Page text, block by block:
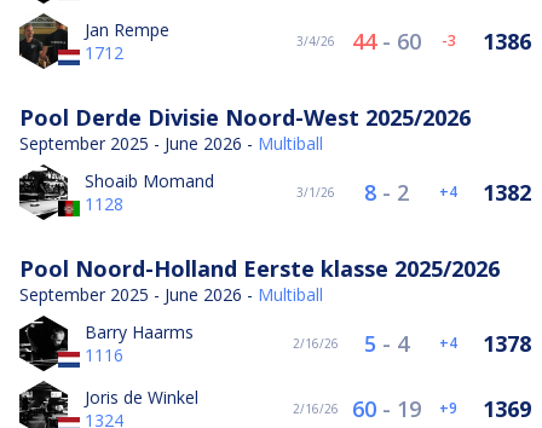
Jan Rempe
1712
3/4/26 44- 60 -3 1386
Pool Derde Divisie Noord-West 2025/2026
September 2025 - June 2026 - Multiball
Shoaib Momand
1128
3/1/26 8 - 2 4 1382
Pool Noord-Holland Eerste klasse 2025/2026
September 2025 - June 2026 - Multiball
Barry Haarms
1116
2/16/26 5 - 4 4 1378
Joris de Winkel
1324
2/16/26 60 - 19 9 1369